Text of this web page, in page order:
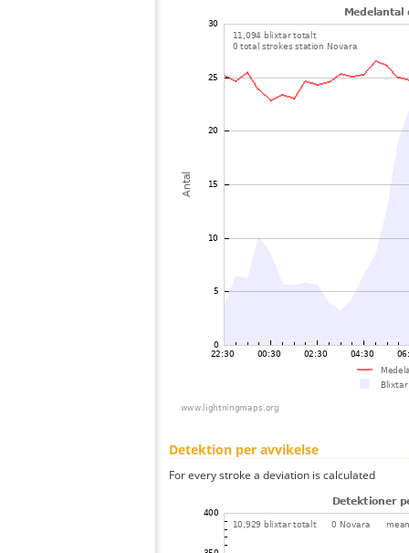
Detektion per avvikelse
For every stroke a deviation is calculated